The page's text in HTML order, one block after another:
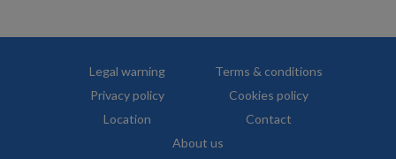
Legal warning
Terms & conditions
Privacy policy
Cookies policy
Location
Contact
About us